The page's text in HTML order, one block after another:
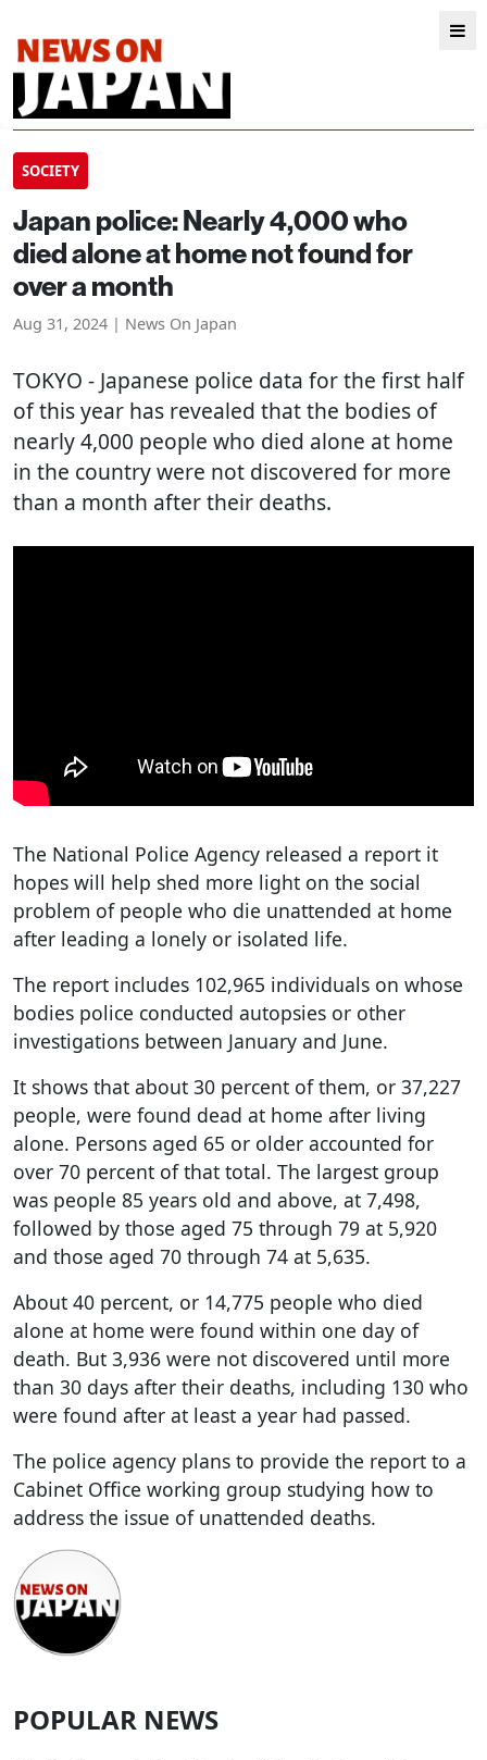
SOCIETY
Japan police: Nearly 4,000 who
died alone at home not found for
over a month
Aug 31, 2024 | News On Japan
TOKYO - Japanese police data for the first half
of this year has revealed that the bodies of
nearly 4,000 people who died alone at home
in the country were not discovered for more
than a month after their deaths.
The National Police Agency released a report it
hopes will help shed more light on the social
problem of people who die unattended at home
after leading a lonely or isolated life.
The report includes 102,965 individuals on whose
bodies police conducted autopsies or other
investigations between January and June.
It shows that about 30 percent of them, or 37,227
people, were found dead at home after living
alone. Persons aged 65 or older accounted for
over 70 percent of that total. The largest group
was people 85 years old and above, at 7,498,
followed by those aged 75 through 79 at 5,920
and those aged 70 through 74 at 5,635.
About 40 percent, or 14,775 people who died
alone at home were found within one day of
death. But 3,936 were not discovered until more
than 30 days after their deaths, including 130 who
were found after at least a year had passed.
The police agency plans to provide the report to a
Cabinet Office working group studying how to
address the issue of unattended deaths.
POPULAR NEWS